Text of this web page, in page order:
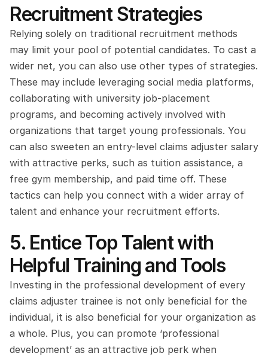
Recruitment Strategies
Relying solely on traditional recruitment methods
may limit your pool of potential candidates. To cast a
wider net, you can also use other types of strategies.
These may include leveraging social media platforms,
collaborating with university job-placement
programs, and becoming actively involved with
organizations that target young professionals. You
can also sweeten an entry-level claims adjuster salary
with attractive perks, such as tuition assistance, a
free gym membership, and paid time off. These
tactics can help you connect with a wider array of
talent and enhance your recruitment efforts.
5. Entice Top Talent with
Helpful Training and Tools
Investing in the professional development of every
claims adjuster trainee is not only beneficial for the
individual, it is also beneficial for your organization as
a whole. Plus, you can promote ‘professional
development’ as an attractive job perk when